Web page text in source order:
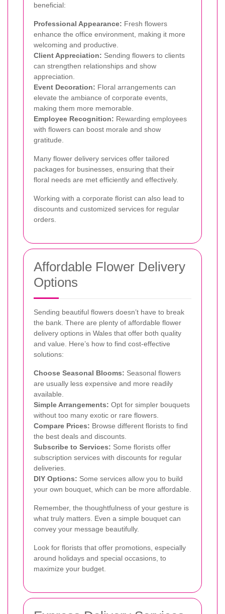
beneficial:
Professional Appearance: Fresh flowers
enhance the office environment, making it more
welcoming and productive.
Client Appreciation: Sending flowers to clients
can strengthen relationships and show
appreciation.
Event Decoration: Floral arrangements can
elevate the ambiance of corporate events,
making them more memorable.
Employee Recognition: Rewarding employees
with flowers can boost morale and show
gratitude.
Many flower delivery services offer tailored
packages for businesses, ensuring that their
floral needs are met efficiently and effectively.
Working with a corporate florist can also lead to
discounts and customized services for regular
orders.
Affordable Flower Delivery
Options
Sending beautiful flowers doesn’t have to break
the bank. There are plenty of affordable flower
delivery options in Wales that offer both quality
and value. Here’s how to find cost-effective
solutions:
Choose Seasonal Blooms: Seasonal flowers
are usually less expensive and more readily
available.
Simple Arrangements: Opt for simpler bouquets
without too many exotic or rare flowers.
Compare Prices: Browse different florists to find
the best deals and discounts.
Subscribe to Services: Some florists offer
subscription services with discounts for regular
deliveries.
DIY Options: Some services allow you to build
your own bouquet, which can be more affordable.
Remember, the thoughtfulness of your gesture is
what truly matters. Even a simple bouquet can
convey your message beautifully.
Look for florists that offer promotions, especially
around holidays and special occasions, to
maximize your budget.